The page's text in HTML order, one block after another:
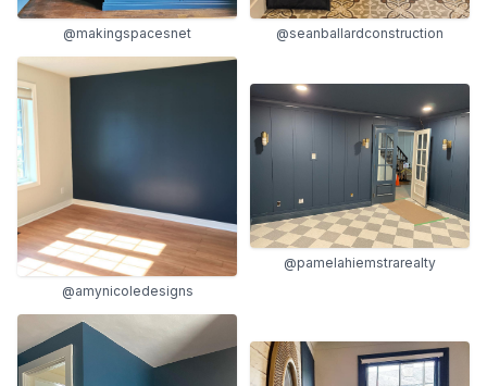
@makingspacesnet @seanballardconstruction
@amynicoledesigns
@pamelahiemstrarealty